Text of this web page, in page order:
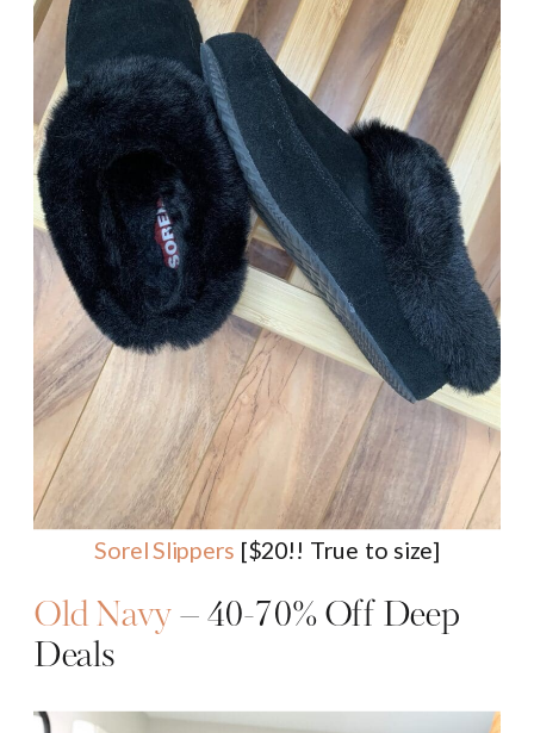
Sorel Slippers [$20!! True to size]
Old Navy– 40-70% Off Deep
Deals